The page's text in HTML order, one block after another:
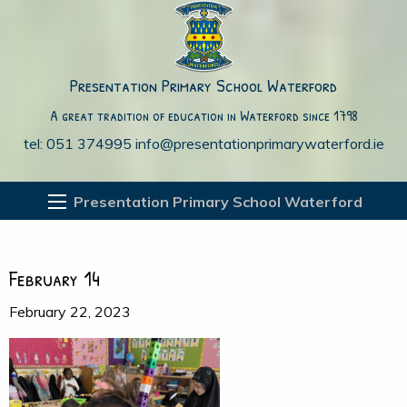
Presentation Primary School Waterford
A great tradition of education in Waterford since 1798
tel: 051 374995 info@presentationprimarywaterford.ie
Presentation Primary School Waterford
February 14
February 22, 2023